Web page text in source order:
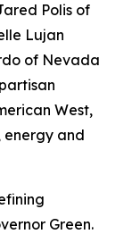
Polis of
Lujan
of Nevada
West,
energy and
Green.